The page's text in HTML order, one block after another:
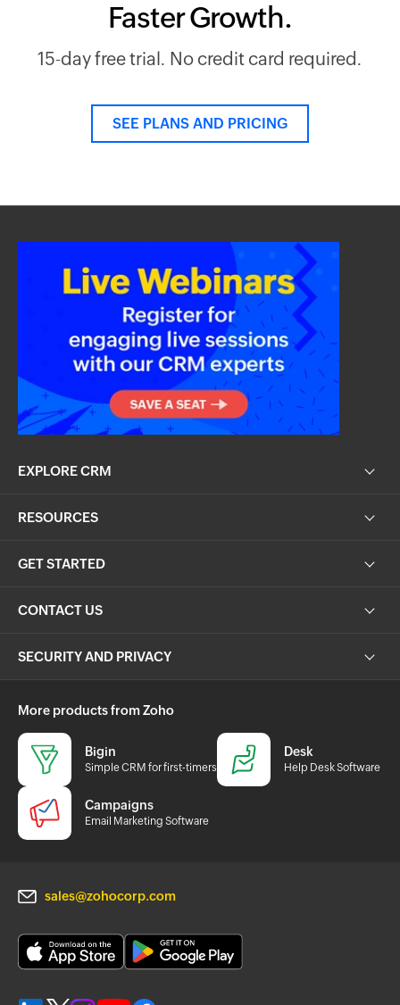
Faster Growth.
15-day free trial. No credit card required.
SEE PLANS AND PRICING
EXPLORE CRM
RESOURCES
GET STARTED
CONTACT US
SECURITY AND PRIVACY
More products from Zoho
Bigin
Simple CRM for first-timers
Desk
Help Desk Software
Campaigns
Email Marketing Software
sales@zohocorp.com